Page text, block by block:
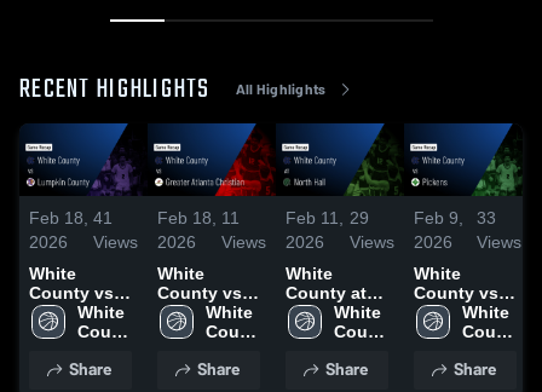
RECENT HIGHLIGHTS All Highlights
Feb 18,
2026
41
Views
White
County vs
Lumpkin
County •
• Feb 13,
White
County
School
Share
Feb 18,
2026
11
Views
White
County vs
Greater
Atlanta
Game Recap
White
County
School
Share
Feb 11,
2026
29
Views
White
County at
North Hall •
Game Recap
2026
White
County
School
Share
Feb 9,
2026
33
Views
White
County vs
Pickens •
Game Recap
White
County
School
Share